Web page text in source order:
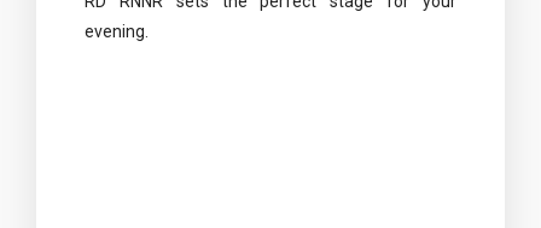
evening.